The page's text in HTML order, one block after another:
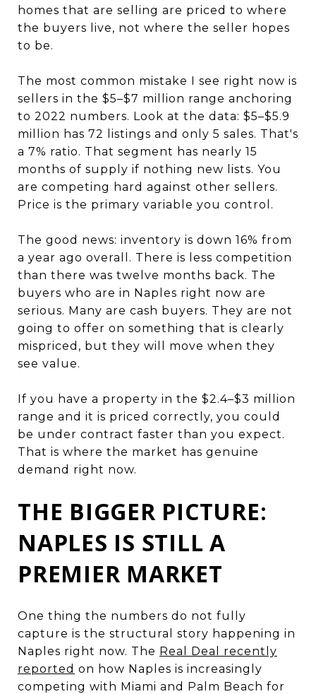
homes that are selling are priced to where
the buyers live, not where the seller hopes
to be.
The most common mistake I see right now is
sellers in the $5–$7 million range anchoring
to 2022 numbers. Look at the data: $5–$5.9
million has 72 listings and only 5 sales. That's
a 7% ratio. That segment has nearly 15
months of supply if nothing new lists. You
are competing hard against other sellers.
Price is the primary variable you control.
The good news: inventory is down 16% from
a year ago overall. There is less competition
than there was twelve months back. The
buyers who are in Naples right now are
serious. Many are cash buyers. They are not
going to offer on something that is clearly
mispriced, but they will move when they
see value.
If you have a property in the $2.4–$3 million
range and it is priced correctly, you could
be under contract faster than you expect.
That is where the market has genuine
demand right now.
THE BIGGER PICTURE:
NAPLES IS STILL A
PREMIER MARKET
One thing the numbers do not fully
capture is the structural story happening in
Naples right now. The Real Deal recently
reported on how Naples is increasingly
competing with Miami and Palm Beach for